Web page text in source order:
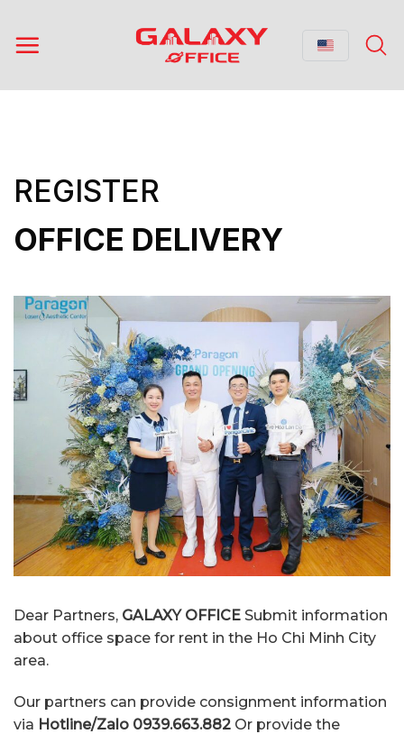
content
REGISTER
OFFICE DELIVERY
Dear Partners, GALAXY OFFICE Submit information
about office space for rent in the Ho Chi Minh City
area.
Our partners can provide consignment information
via Hotline/Zalo 0939.663.882 Or provide the